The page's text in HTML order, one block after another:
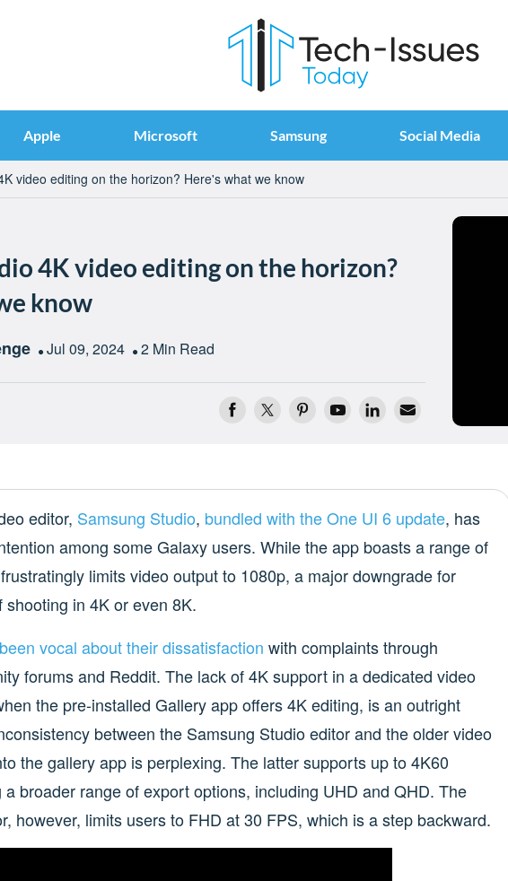
Apple Microsoft Samsung Social Media
video editing on the horizon? Here's what we know
4K video editing on the horizon?
know
Jul 09, 2024 2 Min Read
editor, Samsung Studio, bundled with the One UI 6 update, has
among some Galaxy users. While the app boasts a range of
limits video output to 1080p, a major downgrade for
in 4K or even 8K.
vocal about their dissatisfaction with complaints through
forums and Reddit. The lack of 4K support in a dedicated video
the pre-installed Gallery app offers 4K editing, is an outright
between the Samsung Studio editor and the older video
the gallery app is perplexing. The latter supports up to 4K60
broader range of export options, including UHD and QHD. The
however, limits users to FHD at 30 FPS, which is a step backward.